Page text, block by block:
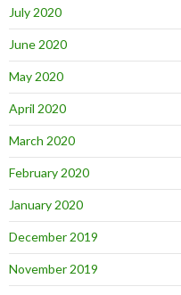
July 2020
June 2020
May 2020
April 2020
March 2020
February 2020
January 2020
December 2019
November 2019